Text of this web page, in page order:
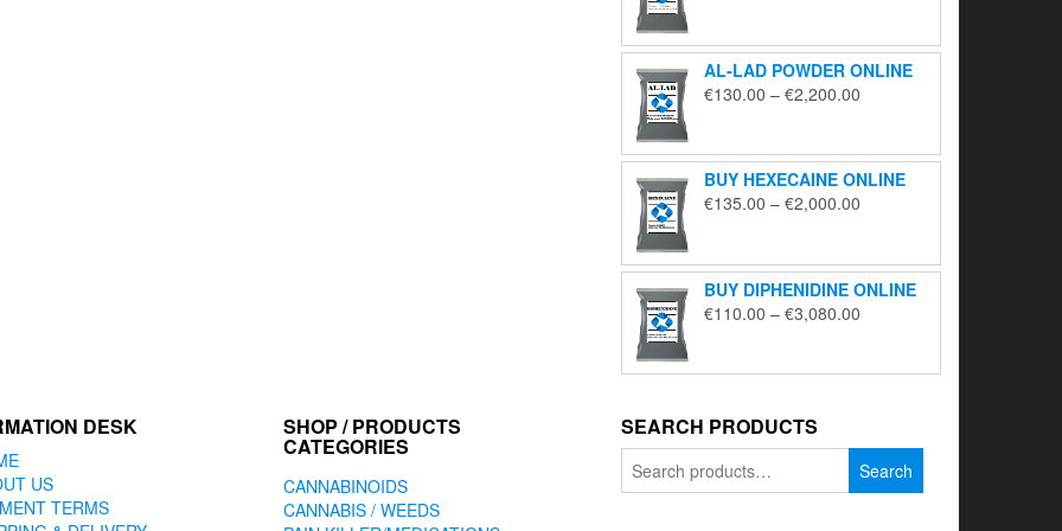
through
€5,650.00
AL-LAD POWDER ONLINE
€130.00 – €2,200.00
through
€2,200.00
BUY HEXECAINE ONLINE
€135.00 – €2,000.00
through
€2,000.00
BUY DIPHENIDINE ONLINE
€110.00 – €3,080.00
through
DESK
US
TERMS
SHOP / PRODUCTS
CATEGORIES
CANNABINOIDS
CANNABIS / WEEDS
SEARCH PRODUCTS
for:
Search